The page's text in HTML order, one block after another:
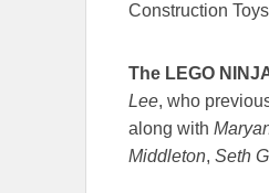
Construction
The LEGO
Lee, who
along with
Middleton, Seth